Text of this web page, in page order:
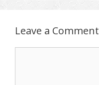
Leave a Comment